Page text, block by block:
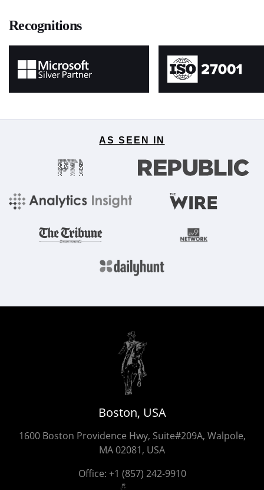
Recognitions
AS SEEN IN
Boston, USA
1600 Boston Providence Hwy, Suite#209A, Walpole,
MA 02081, USA
Office: +1 (857) 242-9910